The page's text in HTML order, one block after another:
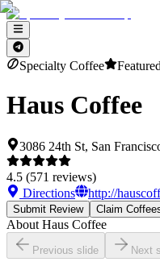
Specialty Coffee Featured
Haus Coffee
3086 24th St, San
4.5 (571 reviews)
Directions
http://
Submit Review Claim
About Haus Coffee
Previous slide Next